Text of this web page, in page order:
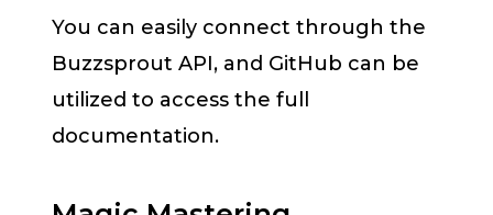
You can easily connect through the
Buzzsprout API, and GitHub can be
utilized to access the full
documentation.